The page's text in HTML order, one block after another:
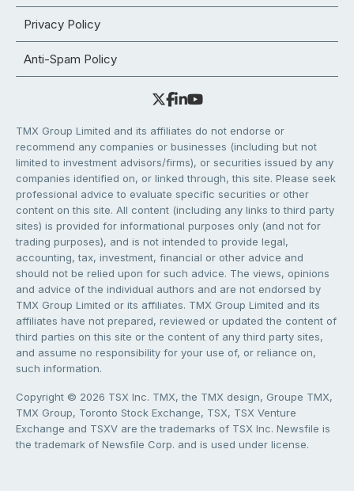
Privacy Policy
Anti-Spam Policy
TMX Group Limited and its affiliates do not endorse or
recommend any companies or businesses (including but not
limited to investment advisors/firms), or securities issued by any
companies identified on, or linked through, this site. Please seek
professional advice to evaluate specific securities or other
content on this site. All content (including any links to third party
sites) is provided for informational purposes only (and not for
trading purposes), and is not intended to provide legal,
accounting, tax, investment, financial or other advice and
should not be relied upon for such advice. The views, opinions
and advice of the individual authors and are not endorsed by
TMX Group Limited or its affiliates. TMX Group Limited and its
affiliates have not prepared, reviewed or updated the content of
third parties on this site or the content of any third party sites,
and assume no responsibility for your use of, or reliance on,
such information.
Copyright © 2026 TSX Inc. TMX, the TMX design, Groupe TMX,
TMX Group, Toronto Stock Exchange, TSX, TSX Venture
Exchange and TSXV are the trademarks of TSX Inc. Newsfile is
the trademark of Newsfile Corp. and is used under license.